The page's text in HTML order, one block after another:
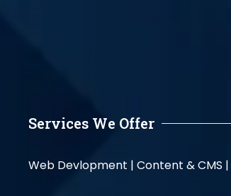
Services We Offer
Web Devlopment | Content & CMS |